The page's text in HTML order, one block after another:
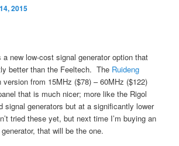
2015
a new low-cost signal generator option that
better than the Feeltech. The Ruideng
version from 15MHz ($78) – 60MHz ($122)
that is much nicer; more like the Rigol
signal generators but at a significantly lower
tried these yet, but next time I’m buying an
that will be the one.